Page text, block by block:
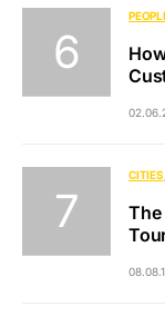
CITIES
The